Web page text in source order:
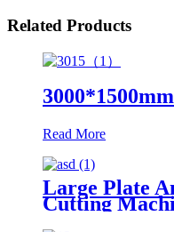
Related Products
Read More
Large Plate
Cutting